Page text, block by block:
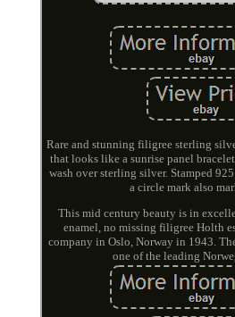
Rare and stunning filigree sterling
that looks like a sunrise panel
wash over sterling silver. Stamped
a circle mark also
This mid century beauty is in
enamel, no missing filigree Holth
company in Oslo, Norway in 1943.
one of the leading